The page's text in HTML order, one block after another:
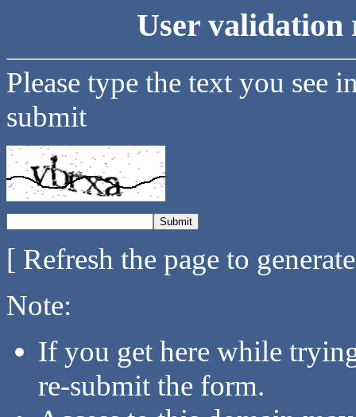
User validation
Please type the text you see
submit
[ Refresh the page to
Note:
If you get here while
re-submit the form.